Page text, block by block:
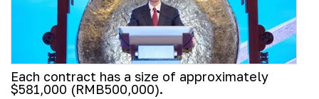
Each contract has a size of approximately
$581,000 (RMB500,000).